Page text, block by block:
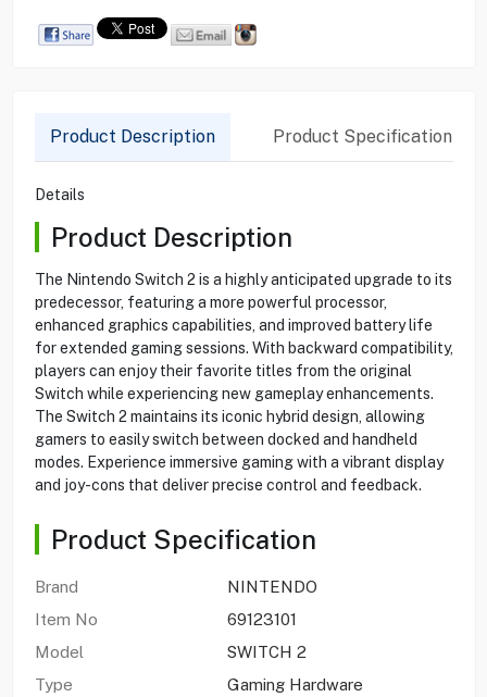
Product Description Product Specification
Details
Product Description
The Nintendo Switch 2 is a highly anticipated upgrade to its
predecessor, featuring a more powerful processor,
enhanced graphics capabilities, and improved battery life
for extended gaming sessions. With backward compatibility,
players can enjoy their favorite titles from the original
Switch while experiencing new gameplay enhancements.
The Switch 2 maintains its iconic hybrid design, allowing
gamers to easily switch between docked and handheld
modes. Experience immersive gaming with a vibrant display
and joy-cons that deliver precise control and feedback.
Product Specification
Brand
NINTENDO
Item No
69123101
Model
SWITCH 2
Type
Gaming Hardware